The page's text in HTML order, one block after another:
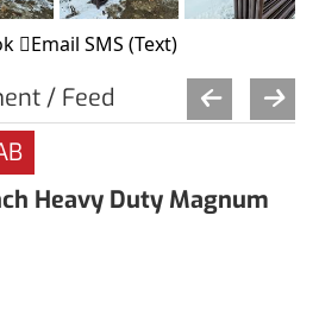
Email SMS (Text)
/ Feed
Heavy Duty Magnum